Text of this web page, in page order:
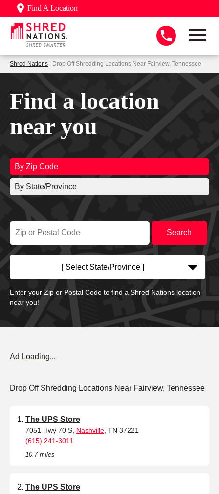
Find A Location
Shred Nations | Drop Off Shredding Locations Near Fairview, Tennessee
Find a location
near you
By Zip Code
By State/Province
[ Select State/Province ]
Enter your Zip or Postal Code to find a Shred Nations location
near you!
Ad Loading...
Drop Off Shredding Locations Near Fairview, Tennessee
The UPS Store
7051 Hwy 70 S, Nashville , TN 37221
(615) 241-3011
10.7 miles
The UPS Store